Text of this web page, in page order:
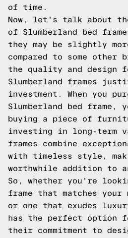
of time.
Now, let's talk about
of Slumberland bed
they may be slightly
compared to some other
the quality and design
Slumberland frames
investment. When you
Slumberland bed
buying a piece of
investing in long-term
frames combine
with timeless style,
worthwhile addition to
So, whether you're
frame that matches your
or one that exudes
has the perfect option
their commitment to